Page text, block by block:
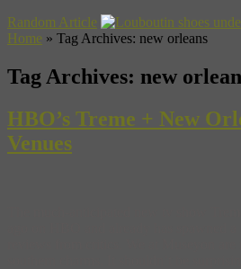
Random Article
Home » Tag Archives: new orleans
Tag Archives: new
HBO’s Treme + New
Venues